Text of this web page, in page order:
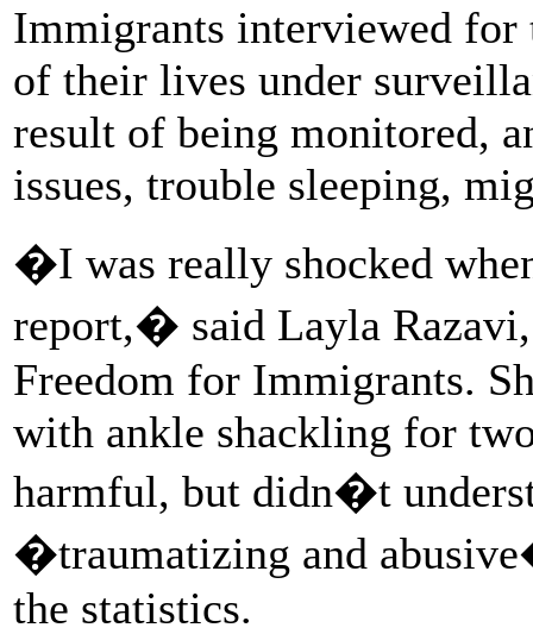
Immigrants interviewed for
of their lives under
result of being monitored,
issues, trouble sleeping,
�I was really shocked
report,� said Layla
Freedom for Immigrants.
with ankle shackling for
harmful, but didn�t
�traumatizing and
the statistics.